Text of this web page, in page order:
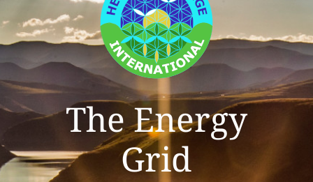
The Energy
Grid